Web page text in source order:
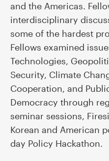
and the Americas.
interdisciplinary
some of the hardest
Fellows examined
Technologies,
Security, Climate
Cooperation, and
Democracy through
seminar sessions,
Korean and American
day Policy Hackathon.